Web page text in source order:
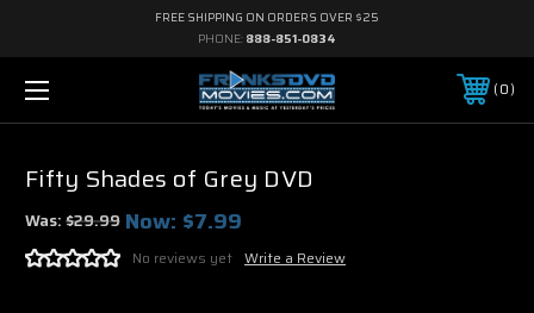
FREE SHIPPING ON ORDERS OVER $25
PHONE: 888-851-0834
0
Fifty Shades of Grey DVD
Was:$29.99 Now: $7.99
No reviews yet Write a Review